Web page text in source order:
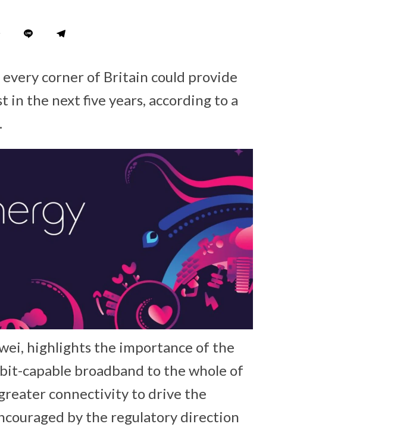
corner of Britain could provide
in the next five years, according to a
highlights the importance of the
capable broadband to the whole of
connectivity to drive the
by the regulatory direction